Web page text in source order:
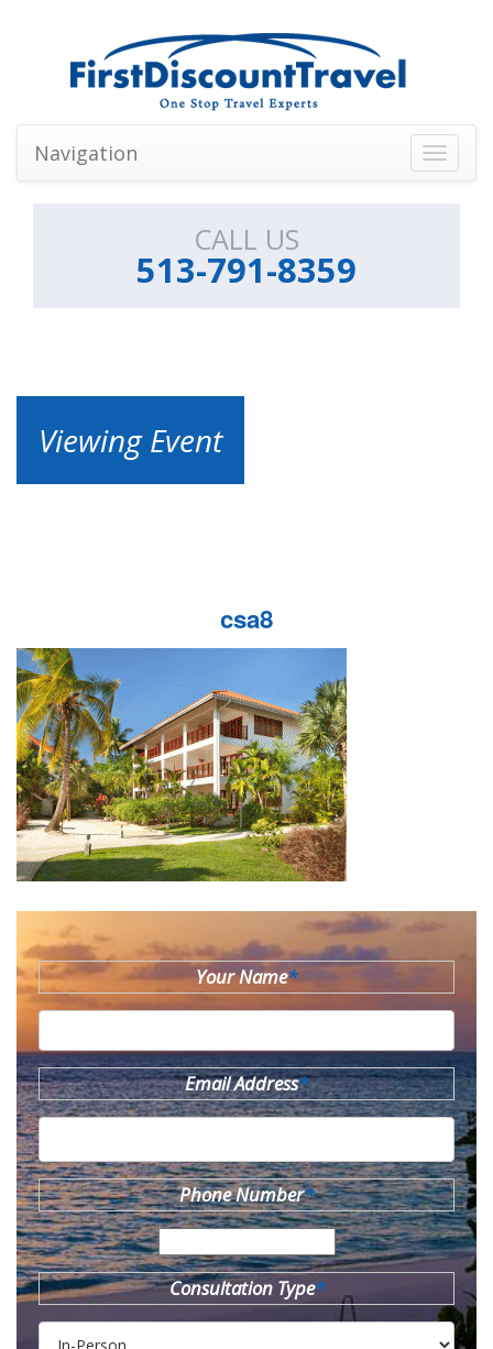
Toggle
Navigation
CALL US
513-791-8359
Viewing Event
csa8
Your Name*
Email Address*
Phone Number*
Consultation Type*